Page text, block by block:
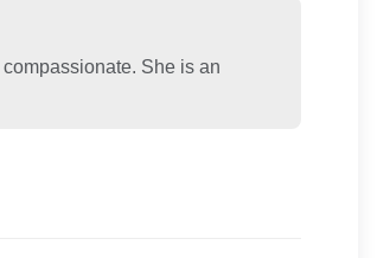
She is an